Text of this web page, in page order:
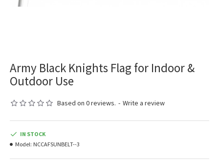
Army Black Knights Flag for Indoor &
Outdoor Use
Based on 0 reviews. - Write a review
IN STOCK
Model: NCCAFSUNBELT--3